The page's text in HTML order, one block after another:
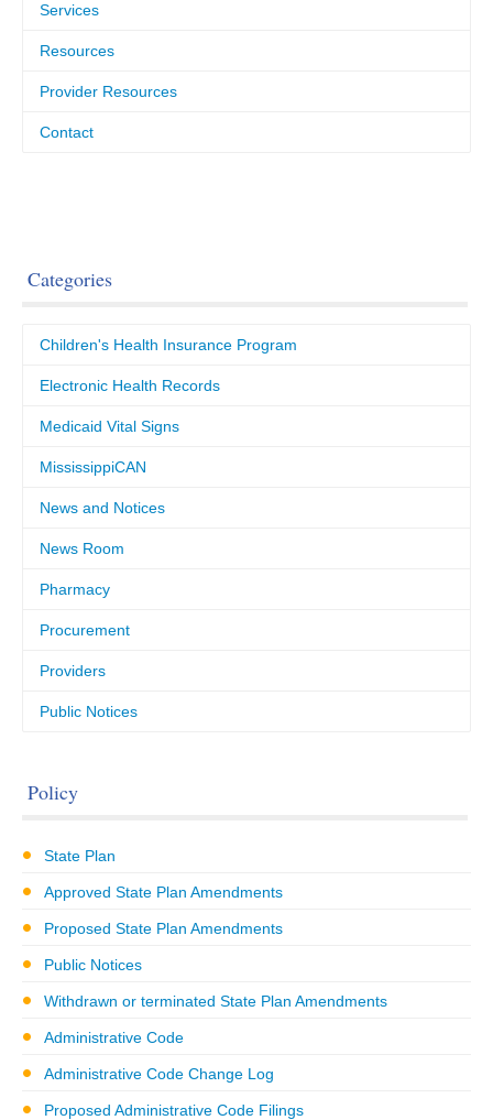
Services
Resources
Provider Resources
Contact
Categories
Children's Health Insurance Program
Electronic Health Records
Medicaid Vital Signs
MississippiCAN
News and Notices
News Room
Pharmacy
Procurement
Providers
Public Notices
Policy
State Plan
Approved State Plan Amendments
Proposed State Plan Amendments
Public Notices
Withdrawn or terminated State Plan Amendments
Administrative Code
Administrative Code Change Log
Proposed Administrative Code Filings